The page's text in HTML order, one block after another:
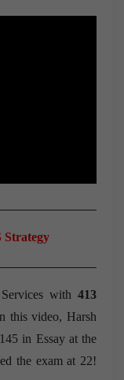
Strategy
with 413
this video, Harsh
in Essay at the
the exam at 22!